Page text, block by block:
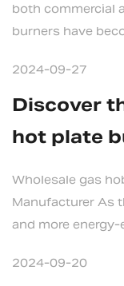
both commercial
burners have
2024-09-27
Discover
hot plate
Wholesale gas
Manufacturer As
and more
2024-09-20